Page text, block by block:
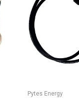
Pytes Energy